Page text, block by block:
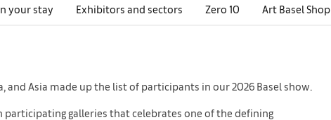
your stay Exhibitors and sectors Zero 10 Art Basel Shop
and Asia made up the list of participants in our 2026 Basel show.
galleries that celebrates one of the defining